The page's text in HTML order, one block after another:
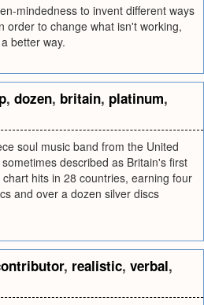
mindedness to invent different ways
order to change what isn't working,
better way.
, dozen, britain, platinum,
soul music band from the United
described as Britain's first
hits in 28 countries, earning four
and over a dozen silver discs
, realistic, verbal,